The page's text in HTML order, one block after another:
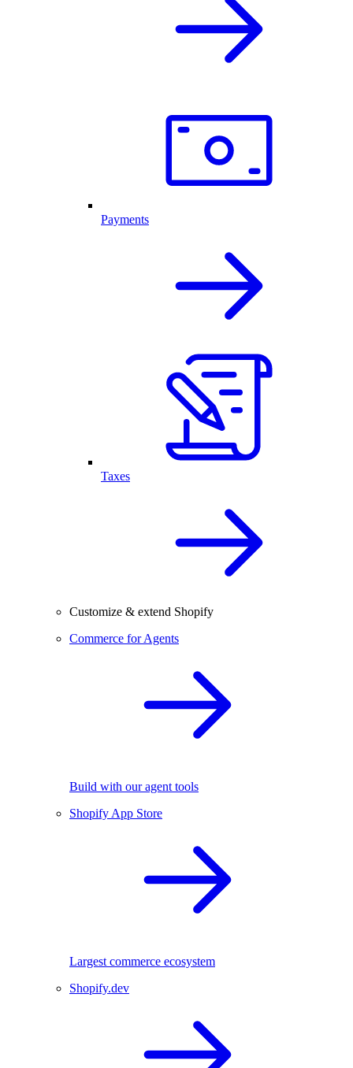
Payments
Taxes
Customize & extend Shopify
Commerce for Agents
Build with our agent tools
Shopify App Store
Largest commerce ecosystem
Shopify.dev